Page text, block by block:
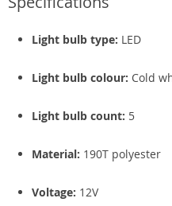
Light bulb type: LED
Light bulb colour: Cold
Light bulb count: 5
Material: 190T polyester
Voltage: 12V